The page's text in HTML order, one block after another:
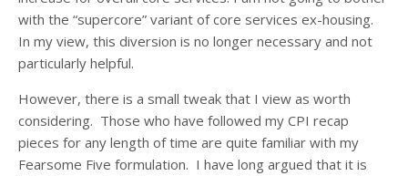
with the “supercore” variant of core services ex-housing.
In my view, this diversion is no longer necessary and not
particularly helpful.
However, there is a small tweak that I view as worth
considering. Those who have followed my CPI recap
pieces for any length of time are quite familiar with my
Fearsome Five formulation. I have long argued that it is